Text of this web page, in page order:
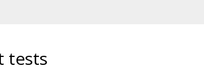
tests